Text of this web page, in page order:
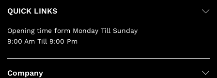
QUICK LINKS
Opening time form Monday Till Sunday
9:00 Am Till 9:00 Pm
Company